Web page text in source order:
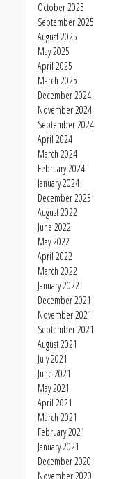
October 2025
September 2025
August 2025
May 2025
April 2025
March 2025
December 2024
November 2024
September 2024
April 2024
March 2024
February 2024
January 2024
December 2023
August 2022
June 2022
May 2022
April 2022
March 2022
January 2022
December 2021
November 2021
September 2021
August 2021
July 2021
June 2021
May 2021
April 2021
March 2021
February 2021
January 2021
December 2020
November 2020